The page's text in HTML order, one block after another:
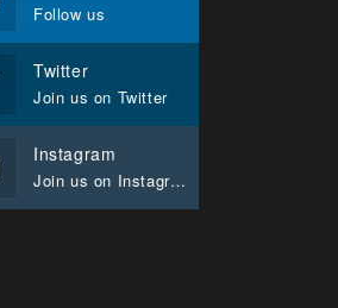
Follow us
Twitter
Join us on Twitter
Instagram
Join us on Instagram